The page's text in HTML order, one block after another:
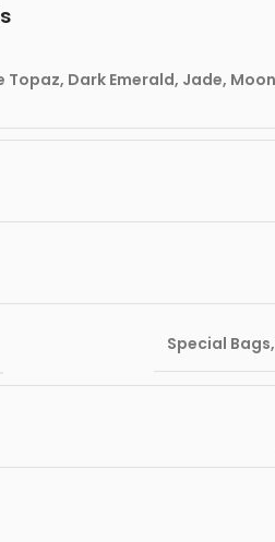
Topaz, Dark Emerald, Jade,
Special Bags,